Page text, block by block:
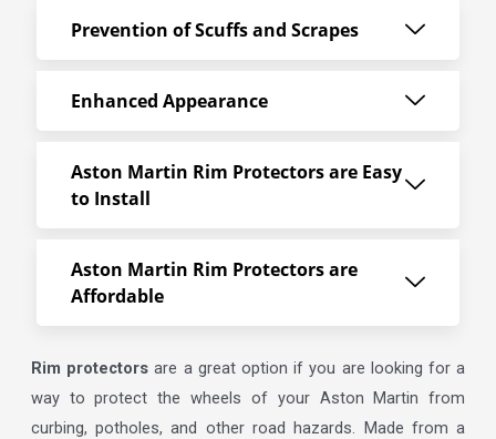
Prevention of Scuffs and Scrapes
Enhanced Appearance
Aston Martin Rim Protectors are Easy
to Install
Aston Martin Rim Protectors are
Affordable
Rim protectors are a great option if you are looking for a
way to protect the wheels of your Aston Martin from
curbing, potholes, and other road hazards. Made from a